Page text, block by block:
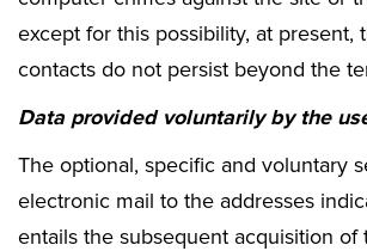
except for this possibility, at present,
contacts do not persist beyond the
Data provided voluntarily by the
The optional, specific and voluntary
electronic mail to the addresses
entails the subsequent acquisition of